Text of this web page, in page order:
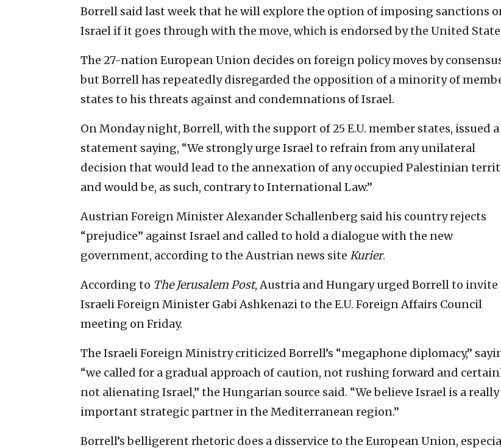
Borrell said last week that he will explore the option of imposing sanctions
Israel if it goes through with the move, which is endorsed by the United
The 27-nation European Union decides on foreign policy moves by
but Borrell has repeatedly disregarded the opposition of a minority of
states to his threats against and condemnations of Israel.
On Monday night, Borrell, with the support of 25 E.U. member states, issued a
statement saying, “We strongly urge Israel to refrain from any unilateral
decision that would lead to the annexation of any occupied Palestinian
and would be, as such, contrary to International Law.”
Austrian Foreign Minister Alexander Schallenberg said his country rejects
“prejudice” against Israel and called to hold a dialogue with the new
government, according to the Austrian news site Kurier.
According to The Jerusalem Post, Austria and Hungary urged Borrell to invite
Israeli Foreign Minister Gabi Ashkenazi to the E.U. Foreign Affairs Council
meeting on Friday.
The Israeli Foreign Ministry criticized Borrell’s “megaphone diplomacy,”
“we called for a gradual approach of caution, not rushing forward and
not alienating Israel,” the Hungarian source said. “We believe Israel is a really
important strategic partner in the Mediterranean region.”
Borrell’s belligerent rhetoric does a disservice to the European Union,